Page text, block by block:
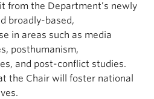
from the Department’s newly
broadly-based,
in areas such as media
posthumanism,
and post-conflict studies.
the Chair will foster national